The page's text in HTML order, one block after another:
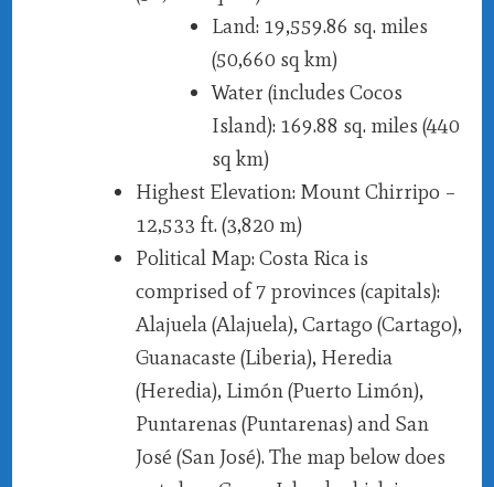
Land: 19,559.86 sq. miles
(50,660 sq km)
Water (includes Cocos
Island): 169.88 sq. miles (440
sq km)
Highest Elevation: Mount Chirripo –
12,533 ft. (3,820 m)
Political Map: Costa Rica is
comprised of 7 provinces (capitals):
Alajuela (Alajuela), Cartago (Cartago),
Guanacaste (Liberia), Heredia
(Heredia), Limón (Puerto Limón),
Puntarenas (Puntarenas) and San
José (San José). The map below does